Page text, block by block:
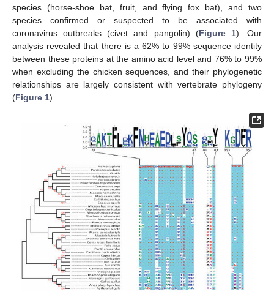
species (horse-shoe bat, fruit, and flying fox bat), and two
species confirmed or suspected to be associated with
coronavirus outbreaks (civet and pangolin) (Figure 1). Our
analysis revealed that there is a 62% to 99% sequence identity
between these proteins at the amino acid level and 76% to 99%
when excluding the chicken sequences, and their phylogenetic
relationships are largely consistent with vertebrate phylogeny
(Figure 1).